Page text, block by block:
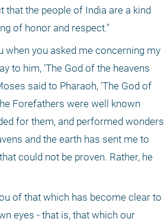
the people of India are a kind
of honor and respect."
when you asked me concerning my
to him, 'The God of the heavens
said to Pharaoh, 'The God of
Forefathers were well known
for them, and performed wonders
and the earth has sent me to
could not be proven. Rather, he
of that which has become clear to
eyes - that is, that which our